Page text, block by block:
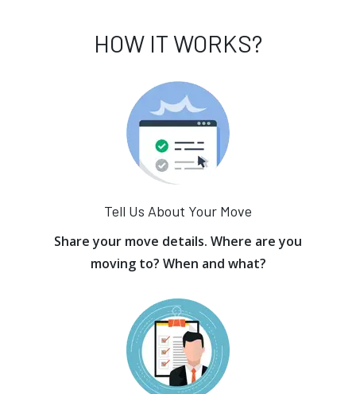
HOW IT WORKS?
Tell Us About Your Move
Share your move details. Where are you
moving to? When and what?